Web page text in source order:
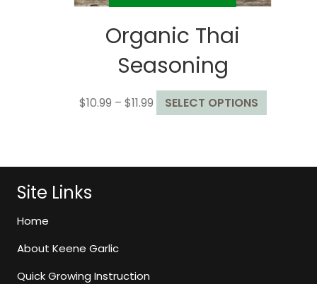
Organic Thai
Seasoning
$10.99 – $11.99Price
range:
$11.99
SELECT OPTIONS
product
variants.
Site Links
Home
About Keene Garlic
Quick Growing Instruction